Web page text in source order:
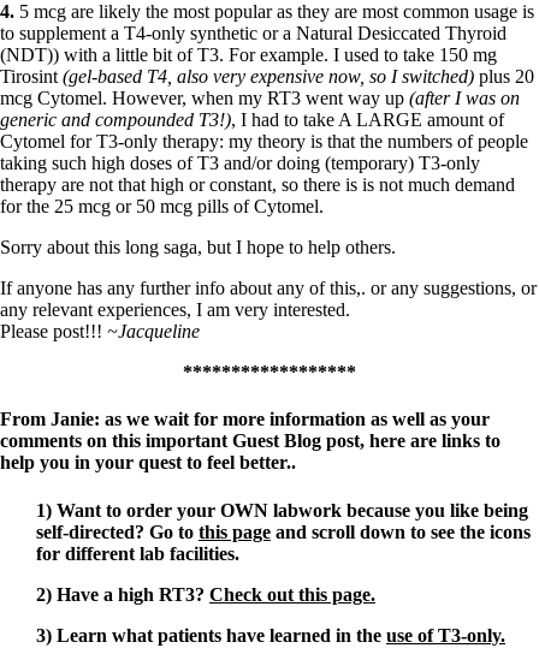
4. 5 mcg are likely the most popular as they are most common usage is
to supplement a T4-only synthetic or a Natural Desiccated Thyroid
(NDT)) with a little bit of T3. For example. I used to take 150 mg
Tirosint (gel-based T4, also very expensive now, so I switched) plus 20
mcg Cytomel. However, when my RT3 went way up (after I was on
generic and compounded T3!), I had to take A LARGE amount of
Cytomel for T3-only therapy: my theory is that the numbers of people
taking such high doses of T3 and/or doing (temporary) T3-only
therapy are not that high or constant, so there is is not much demand
for the 25 mcg or 50 mcg pills of Cytomel.
Sorry about this long saga, but I hope to help others.
If anyone has any further info about any of this,. or any suggestions, or
any relevant experiences, I am very interested.
Please post!!! ~Jacqueline
******************
From Janie: as we wait for more information as well as your
comments on this important Guest Blog post, here are links to
help you in your quest to feel better..
1) Want to order your OWN labwork because you like being
self-directed? Go to this page and scroll down to see the icons
for different lab facilities.
2) Have a high RT3? Check out this page.
3) Learn what patients have learned in the use of T3-only.